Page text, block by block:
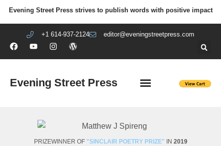
Evening Street Press strives to publish words with positive impact
+1 614-937-2124 editor@eveningstreetpress.com
Evening Street Press
PRIZEWINNER OF "SINCLAIR POETRY PRIZE" IN 2019